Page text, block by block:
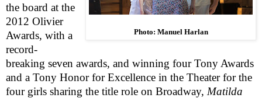
Photo: Manuel Harlan
the board at the
2012 Olivier
Awards, with a
record-
breaking seven awards, and winning four Tony Awards
and a Tony Honor for Excellence in the Theater for the
four girls sharing the title role on Broadway, Matilda